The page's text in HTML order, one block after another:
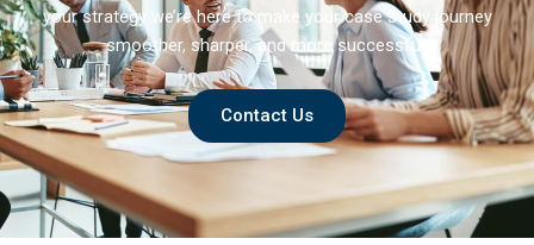
your strategy we’re here to make your case study journey
smoother, sharper, and more successful.
Contact Us